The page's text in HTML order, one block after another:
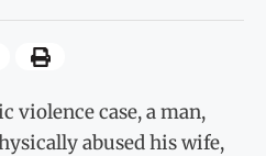
violence case, a man,
abused his wife,